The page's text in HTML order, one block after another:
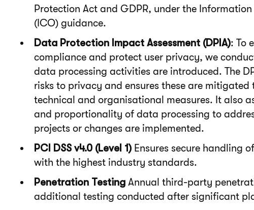
Protection Act and GDPR, under the
(ICO) guidance.
Data Protection Impact Assessment (DPIA): To
compliance and protect user privacy, we
data processing activities are introduced. The
risks to privacy and ensures these are
technical and organisational measures. It also
and proportionality of data processing to
projects or changes are implemented.
PCI DSS v4.0 (Level 1) Ensures secure handling
with the highest industry standards.
Penetration Testing Annual third-party
additional testing conducted after significant